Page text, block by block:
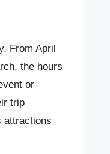
From April
the hours
or
trip
attractions